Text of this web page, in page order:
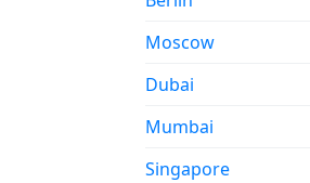
Moscow
Dubai
Mumbai
Singapore